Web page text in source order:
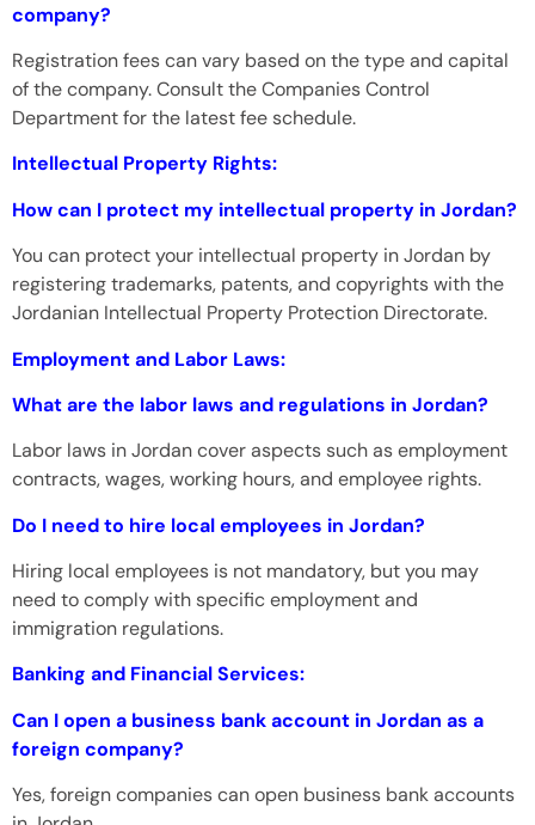
company?
Registration fees can vary based on the type and capital
of the company. Consult the Companies Control
Department for the latest fee schedule.
Intellectual Property Rights:
How can I protect my intellectual property in Jordan?
You can protect your intellectual property in Jordan by
registering trademarks, patents, and copyrights with the
Jordanian Intellectual Property Protection Directorate.
Employment and Labor Laws:
What are the labor laws and regulations in Jordan?
Labor laws in Jordan cover aspects such as employment
contracts, wages, working hours, and employee rights.
Do I need to hire local employees in Jordan?
Hiring local employees is not mandatory, but you may
need to comply with specific employment and
immigration regulations.
Banking and Financial Services:
Can I open a business bank account in Jordan as a
foreign company?
Yes, foreign companies can open business bank accounts